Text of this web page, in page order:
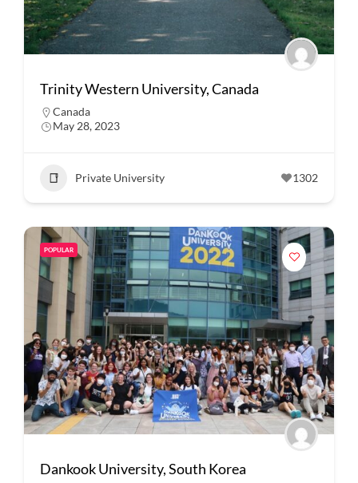
Trinity Western University, Canada
Canada
May 28, 2023
Private University 1302
POPULAR
Dankook University, South Korea